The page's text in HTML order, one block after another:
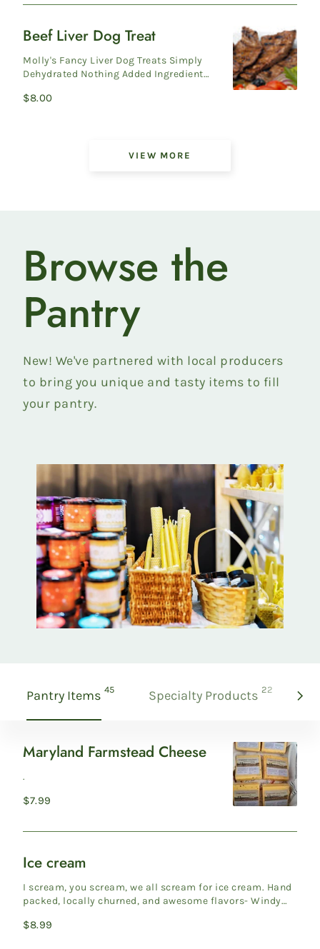
Beef
Liver
Dog
Treat
Beef Liver Dog Treat
Molly's Fancy Liver Dog Treats Simply
Dehydrated Nothing Added Ingredients:
Regular
$8.00
on
Pasture-
Heritage
Beef
VIEW MORE
Browse the
Pantry
New! We've partnered with local producers
to bring you unique and tasty items to fill
your pantry.
Pantry Items 45productsSpecialty Products 22 products
Maryland
Maryland Farmstead Cheese
.
Regular
$7.99
Ice
cream
Ice cream
I scream, you scream, we all scream for ice cream. Hand
packed, locally churned, and awesome flavors- Windy
Regular
$8.99